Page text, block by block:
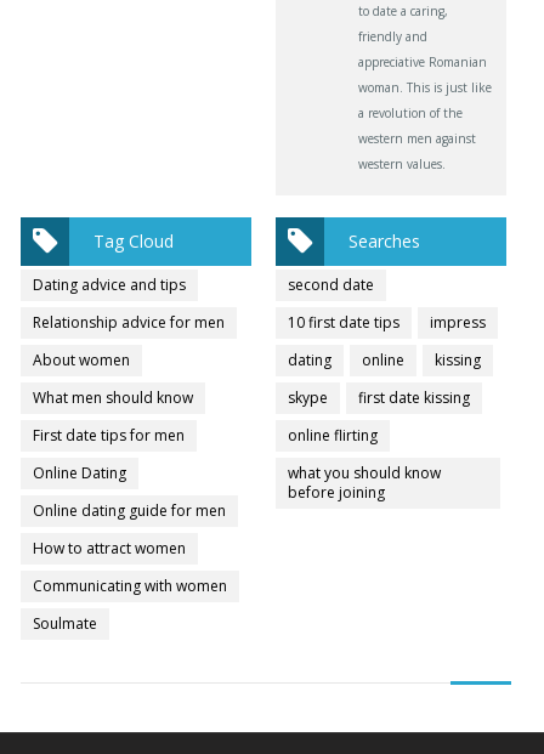
to date a caring,
friendly and
appreciative Romanian
woman. This is just like
a revolution of the
western men against
western values.
Tag Cloud
Dating advice and tips
Relationship advice for men
About women
What men should know
First date tips for men
Online Dating
Online dating guide for men
How to attract women
Communicating with women
Soulmate
Searches
second date
10 first date tips
impress
dating
online
kissing
skype
first date kissing
online flirting
what you should know
before joining